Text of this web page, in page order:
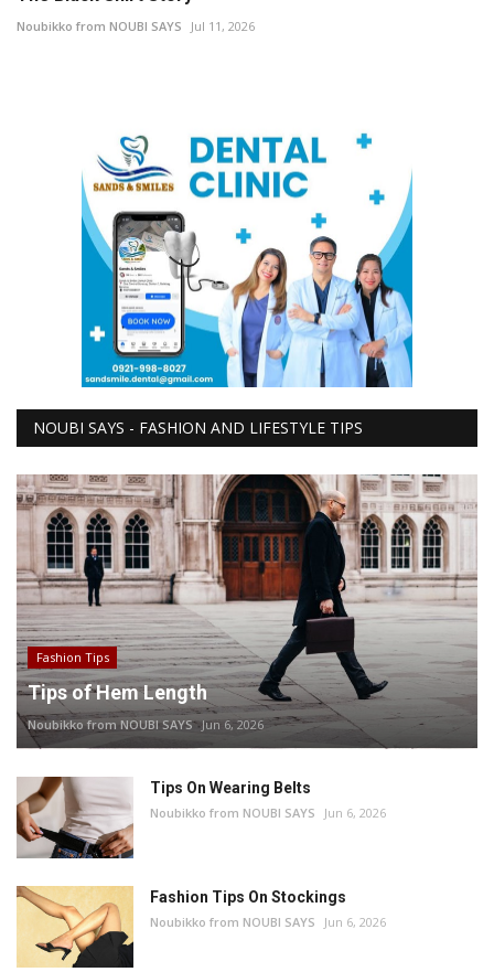
Noubikko from NOUBI SAYS Jul 11, 2026
NOUBI SAYS - FASHION AND LIFESTYLE TIPS
Fashion Tips
Tips of Hem Length
Noubikko from NOUBI SAYS Jun 6, 2026
Tips On Wearing Belts
Noubikko from NOUBI SAYS Jun 6, 2026
Fashion Tips On Stockings
Noubikko from NOUBI SAYS Jun 6, 2026